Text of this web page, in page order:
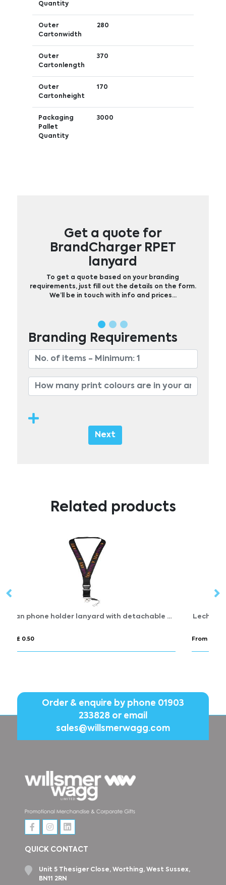
Quantity
Outer
Cartonwidth
280
Outer
Cartonlength
370
Outer
Cartonheight
170
Packaging
Pallet
Quantity
3000
Get a quote for
BrandCharger RPET
lanyard
To get a quote based on your branding
requirements, just fill out the details on the form.
We’ll be in touch with info and prices…
Branding Requirements
Next
Related products
Lech roller clip
From £ 0.38
Order & enquire by phone 01903
233828or email
sales@willsmerwagg.com
QUICK CONTACT
Unit 5 Thesiger Close, Worthing, West Sussex,
BN11 2RN